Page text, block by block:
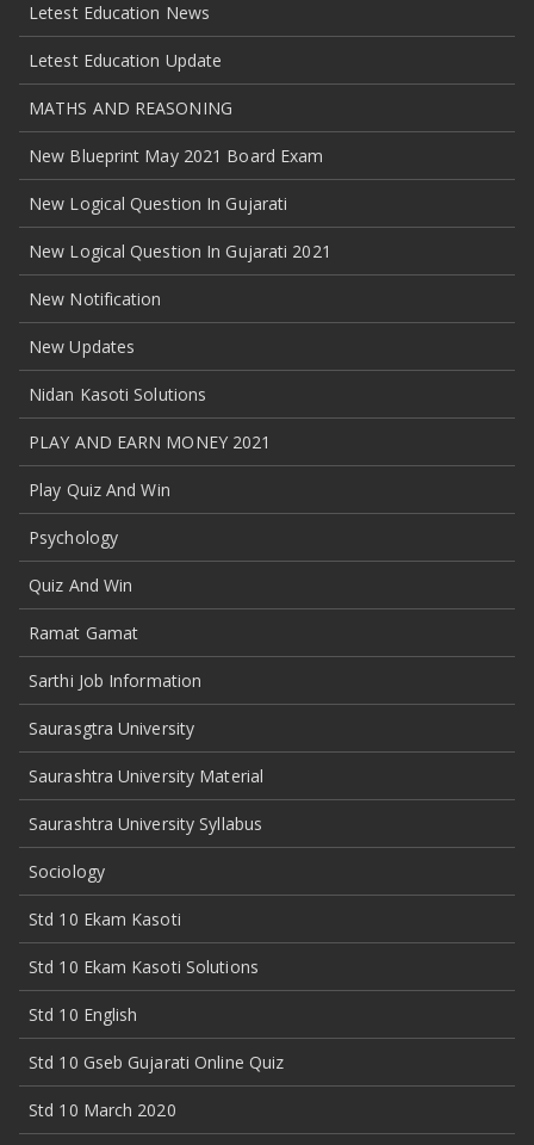
Letest Education News
Letest Education Update
MATHS AND REASONING
New Blueprint May 2021 Board Exam
New Logical Question In Gujarati
New Logical Question In Gujarati 2021
New Notification
New Updates
Nidan Kasoti Solutions
PLAY AND EARN MONEY 2021
Play Quiz And Win
Psychology
Quiz And Win
Ramat Gamat
Sarthi Job Information
Saurasgtra University
Saurashtra University Material
Saurashtra University Syllabus
Sociology
Std 10 Ekam Kasoti
Std 10 Ekam Kasoti Solutions
Std 10 English
Std 10 Gseb Gujarati Online Quiz
Std 10 March 2020